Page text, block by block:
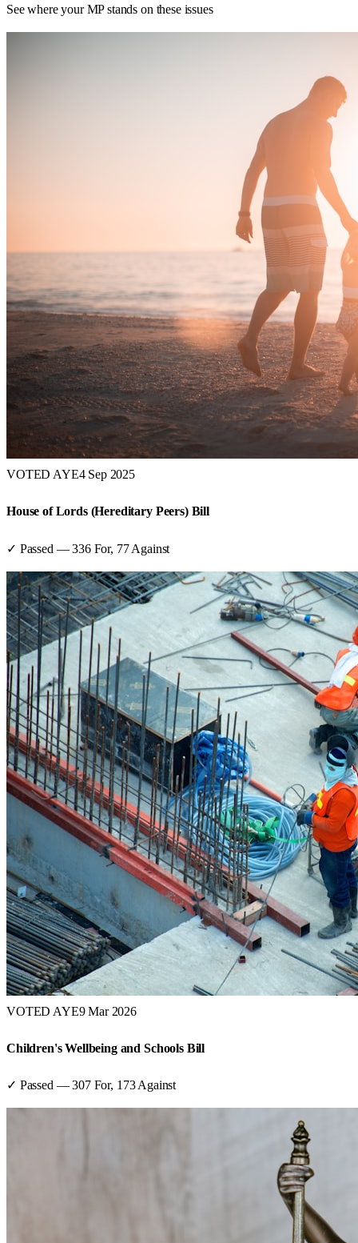
See where your MP stands on these issues
VOTED AYE4 Sep 2025
House of Lords (Hereditary Peers) Bill
✓ Passed —336For, 77 Against
VOTED AYE9 Mar 2026
Children's Wellbeing and Schools Bill
✓ Passed —307For, 173 Against